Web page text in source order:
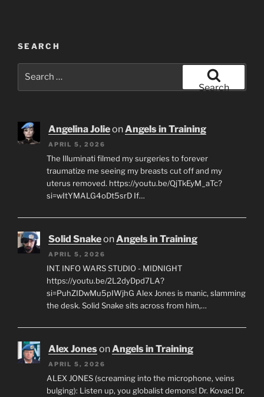
SEARCH
Search
Angelina JolieonAngels in Training
APRIL 5, 2026
The Illuminati filmed my surgeries to forever
traumatize me seeing my breasts cut off and my
uterus removed. https://youtu.be/QjTkEyM_aTc?
si=wItYMALG4oDt5srD If…
Solid SnakeonAngels in Training
APRIL 5, 2026
INT. INFO WARS STUDIO - MIDNIGHT
https://youtu.be/2L2dyDpd7LA?
si=PuhZIDwMu5pIWjhG Alex Jones is manic, slamming
the desk. Solid Snake sits across from him,…
Alex JonesonAngels in Training
APRIL 5, 2026
ALEX JONES (screaming into the microphone, veins
bulging): Listen up, you globalist demons! Dr. Kovac! Dr.